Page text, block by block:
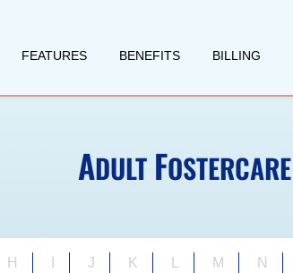
FEATURES BENEFITS BILLING
ADULT FOSTERCARE
H J K M N